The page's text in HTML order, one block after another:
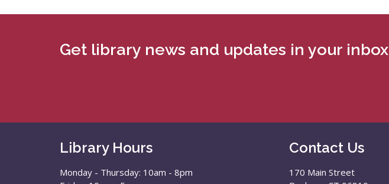
Get library news and updates in your inbox
Library Hours
Monday - Thursday: 10am - 8pm
Contact Us
170 Main Street